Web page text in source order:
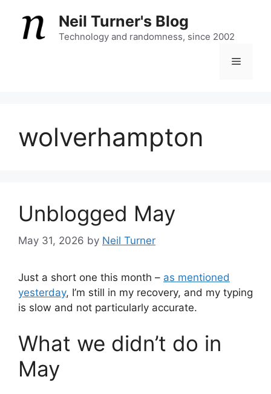
content
Neil Turner's Blog
Technology and randomness, since 2002
Menu
wolverhampton
Unblogged May
May 31, 2026 by Neil Turner
Just a short one this month – as mentioned
yesterday, I’m still in my recovery, and my typing
is slow and not particularly accurate.
What we didn’t do in
May